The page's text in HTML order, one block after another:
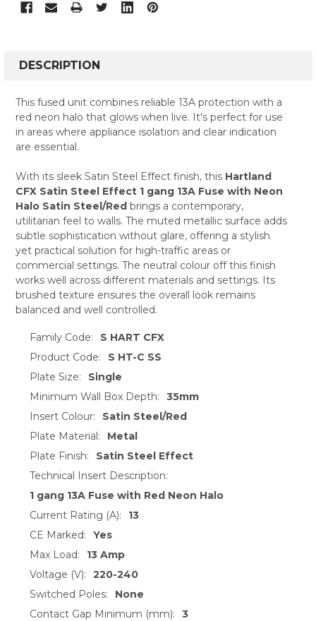
BOUGHT
SELECT
ALL
SELECTED
TO CART
DESCRIPTION
This fused unit combines reliable 13A protection with a
red neon halo that glows when live. It's perfect for use
in areas where appliance isolation and clear indication
are essential.
With its sleek Satin Steel Effect finish, this Hartland
CFX Satin Steel Effect 1 gang 13A Fuse with Neon
Halo Satin Steel/Redbrings a contemporary,
utilitarian feel to walls. The muted metallic surface adds
subtle sophistication without glare, offering a stylish
yet practical solution for high-traffic areas or
commercial settings. The neutral colour off this finish
works well across different materials and settings. Its
brushed texture ensures the overall look remains
balanced and well controlled.
Family Code:
S HART CFX
Product Code:
S HT-C SS
Plate Size:
Single
Minimum Wall Box Depth:
35mm
Insert Colour:
Satin Steel/Red
Plate Material:
Metal
Plate Finish:
Satin Steel Effect
Technical Insert Description:
1 gang 13A Fuse with Red Neon Halo
Current Rating (A):
13
CE Marked:
Yes
Max Load:
13 Amp
Voltage (V):
220-240
Switched Poles:
None
Contact Gap Minimum (mm):
3